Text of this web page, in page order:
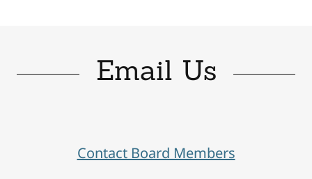
Email Us
Contact Board Members